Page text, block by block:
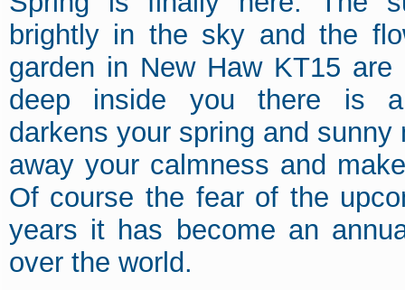
brightly in the sky and the
garden in New Haw KT15 are
deep inside you there is
darkens your spring and sunny
away your calmness and
Of course the fear of the
years it has become an
over the world.